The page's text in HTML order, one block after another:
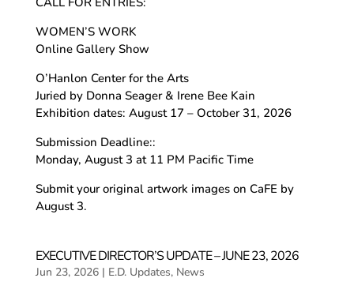
WOMEN’S WORK
Online Gallery Show
O’Hanlon Center for the Arts
Juried by Donna Seager & Irene Bee Kain
Exhibition dates: August 17 – October 31, 2026
Submission Deadline::
Monday, August 3 at 11 PM Pacific Time
Submit your original artwork images on CaFE by
August 3.
EXECUTIVE DIRECTOR’S UPDATE – JUNE 23, 2026
Jun 23, 2026| E.D. Updates, News